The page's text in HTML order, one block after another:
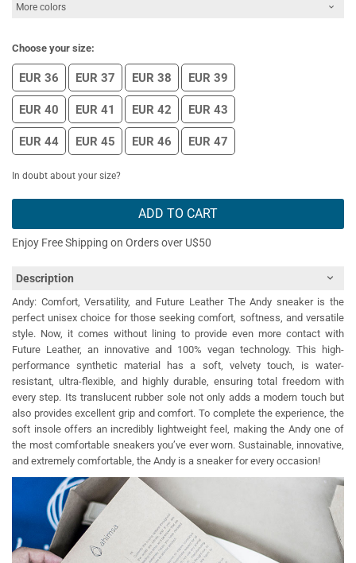
More colors
Choose your size:
EUR 36 EUR 37 EUR 38 EUR 39
EUR 40 EUR 41 EUR 42 EUR 43
EUR 44 EUR 45 EUR 46 EUR 47
In doubt about your size?
ADD TO CART
Enjoy Free Shipping on Orders over U$50
Description
Andy: Comfort, Versatility, and Future Leather The Andy sneaker is the
perfect unisex choice for those seeking comfort, softness, and versatile
style. Now, it comes without lining to provide even more contact with
Future Leather, an innovative and 100% vegan technology. This high-
performance synthetic material has a soft, velvety touch, is water-
resistant, ultra-flexible, and highly durable, ensuring total freedom with
every step. Its translucent rubber sole not only adds a modern touch but
also provides excellent grip and comfort. To complete the experience, the
soft insole offers an incredibly lightweight feel, making the Andy one of
the most comfortable sneakers you’ve ever worn. Sustainable, innovative,
and extremely comfortable, the Andy is a sneaker for every occasion!